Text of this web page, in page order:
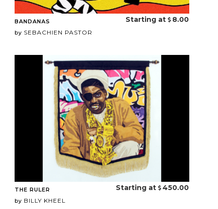
BANDANAS
by SEBACHIEN PASTOR
Starting at 8.00
THE RULER
by BILLY KHEEL
Starting at 450.00